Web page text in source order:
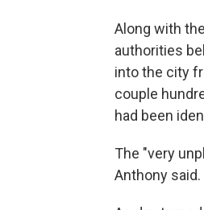
Along with
authorities
into the city
couple
had been
The "very
Anthony said.